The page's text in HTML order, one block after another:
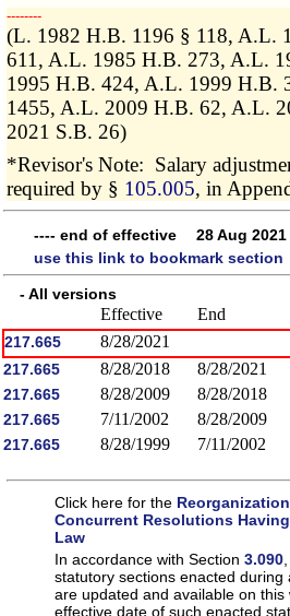
­­--------
(L. 1982 H.B. 1196 § 118, A.L.
611, A.L. 1985 H.B. 273, A.L.
1995 H.B. 424, A.L. 1999 H.B.
1455, A.L. 2009 H.B. 62, A.L.
2021 S.B. 26)
*Revisor's Note: Salary
required by § 105.005, in
---- end of effective 28 Aug 2021
use this link to bookmark
- All versions
Effective End
217.665 8/28/2021
217.665 8/28/2018 8/28/2021
217.665 8/28/2009 8/28/2018
217.665 7/11/2002 8/28/2009
217.665 8/28/1999 7/11/2002
Click here for the
Concurrent Resolutions
Law
In accordance with Section3.090
statutory sections enacted during
are updated and available on
effective date of such enacted